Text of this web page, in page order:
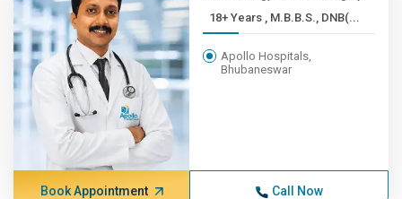
18+ Years , M.B.B.S., DNB(...
Apollo Hospitals,
Bhubaneswar
Book Appointment Call Now